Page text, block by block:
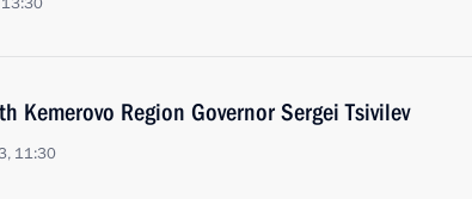
Kemerovo Region Governor Sergei Tsivilev
11:30